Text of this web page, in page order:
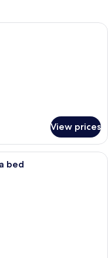
room with a bed, a desk, a
View prices
Suite, 1 Double Bed with Sofa
bed